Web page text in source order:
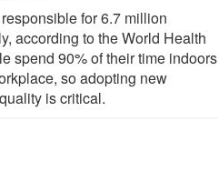
for 6.7 million
according to the World Health
spend 90% of their time indoors
so adopting new
is critical.